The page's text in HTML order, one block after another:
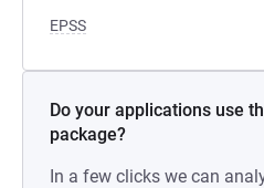
EPSS
Do your applications use
package?
In a few clicks we can